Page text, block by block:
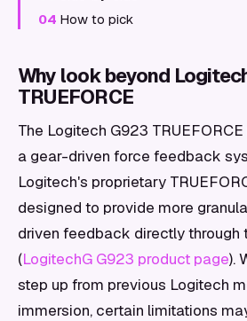
04 How to pick
Why look beyond
TRUEFORCE
The Logitech G923
a gear-driven force feedback
Logitech's proprietary
designed to provide more
driven feedback directly through
(LogitechG G923 product page).
step up from previous Logitech
immersion, certain limitations